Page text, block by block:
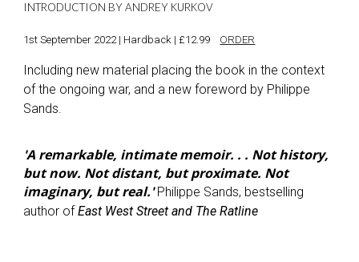
INTRODUCTION BY ANDREY KURKOV
1st September 2022 | Hardback | £12.99 ORDER
Including new material placing the book in the context
of the ongoing war, and a new foreword by Philippe
Sands.
'A remarkable, intimate memoir. . . Not history,
but now. Not distant, but proximate. Not
imaginary, but real.'Philippe Sands, bestselling
author ofEast West Street and The Ratline